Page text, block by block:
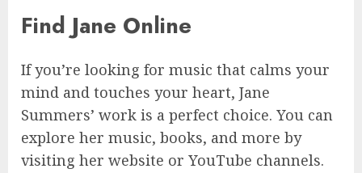
Find Jane Online
If you’re looking for music that calms your
mind and touches your heart, Jane
Summers’ work is a perfect choice. You can
explore her music, books, and more by
visiting her website or YouTube channels.